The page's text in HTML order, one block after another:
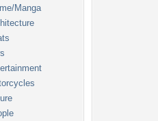
Manga